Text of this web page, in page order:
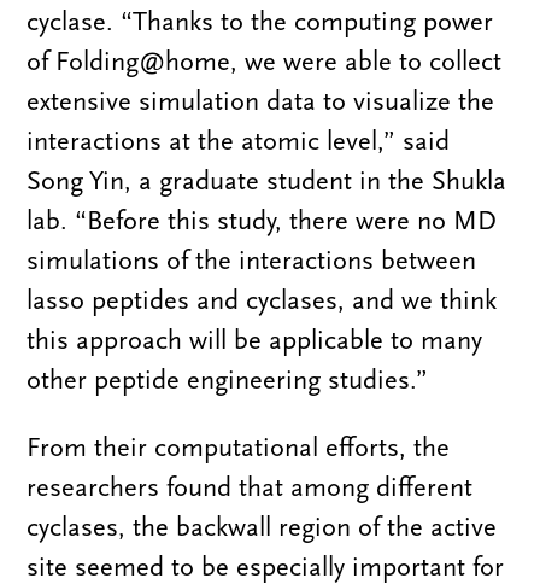
cyclase. “Thanks to the computing power
of Folding@home, we were able to collect
extensive simulation data to visualize the
interactions at the atomic level,” said
Song Yin, a graduate student in the Shukla
lab. “Before this study, there were no MD
simulations of the interactions between
lasso peptides and cyclases, and we think
this approach will be applicable to many
other peptide engineering studies.”
From their computational efforts, the
researchers found that among different
cyclases, the backwall region of the active
site seemed to be especially important for